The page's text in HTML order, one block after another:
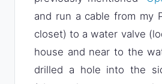
and run a cable from my
closet) to a water valve
house and near to the
drilled a hole into the